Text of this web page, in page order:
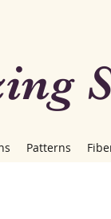
Patterns